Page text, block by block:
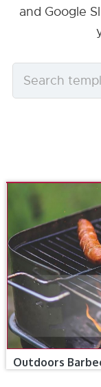
and Google
Outdoors